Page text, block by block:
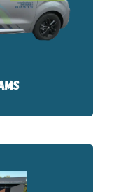
based in
reach and